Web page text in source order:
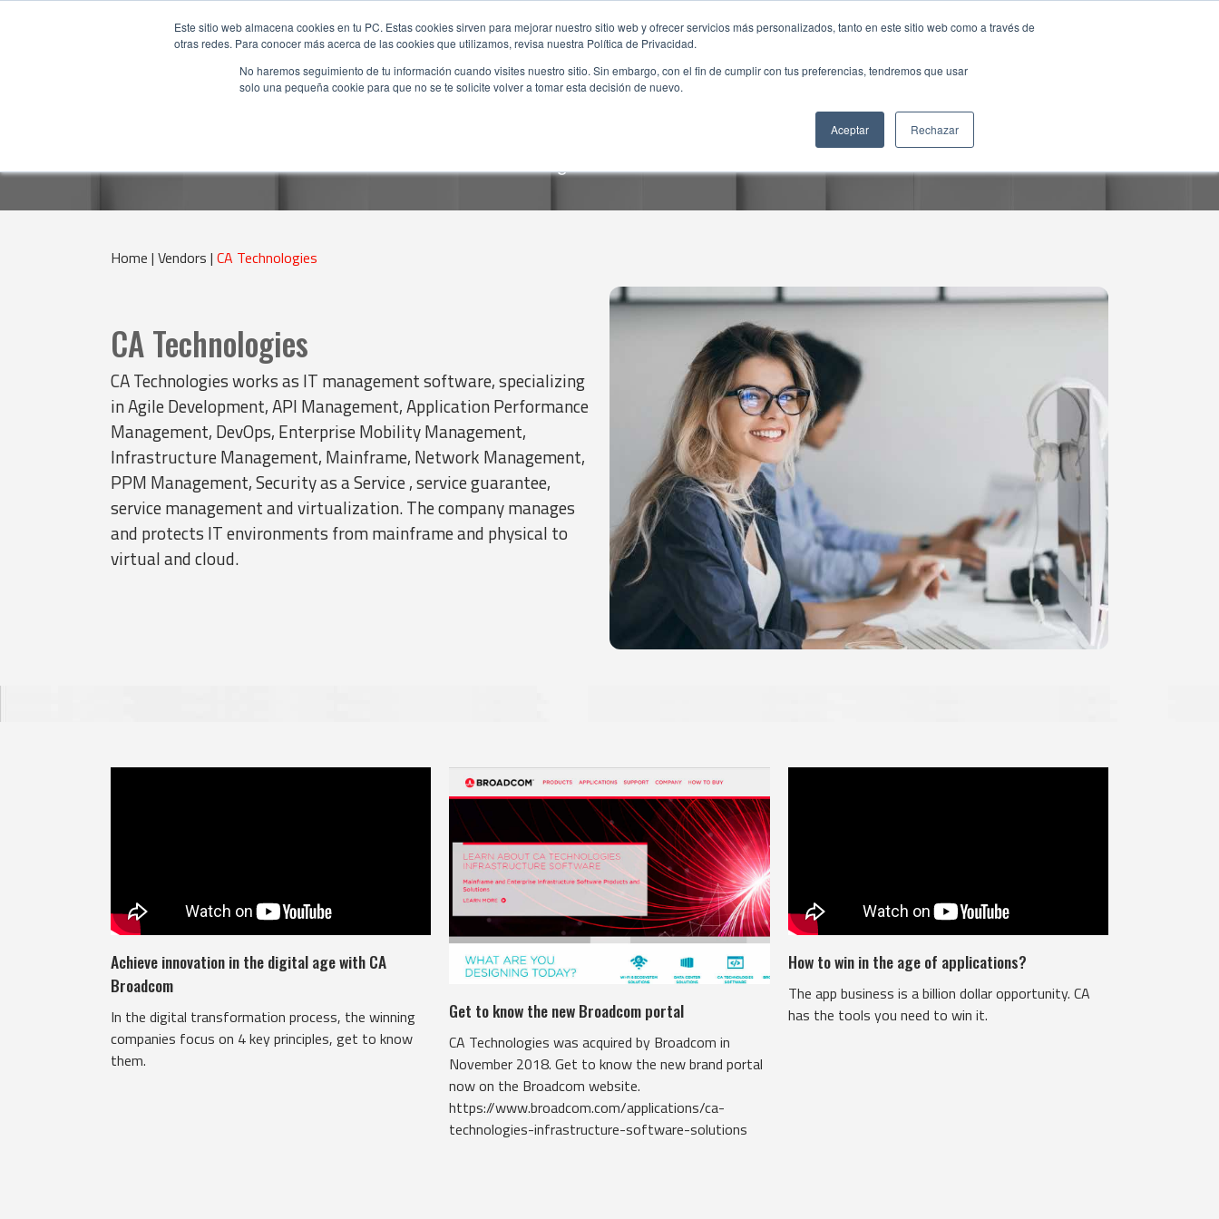
Este sitio web almacena cookies en tu PC. Estas cookies sirven para mejorar nuestro sitio web y ofrecer servicios más personalizados, tanto en este sitio web como a través de
otras redes. Para conocer más acerca de las cookies que utilizamos, revisa nuestra Política de Privacidad.
No haremos seguimiento de tu información cuando visites nuestro sitio. Sin embargo, con el fin de cumplir con tus preferencias, tendremos que usar
solo una pequeña cookie para que no se te solicite volver a tomar esta decisión de nuevo.
Aceptar Rechazar
Home | Vendors | CA Technologies
CA Technologies
CA Technologies works as IT management software, specializing
in Agile Development, API Management, Application Performance
Management, DevOps, Enterprise Mobility Management,
Infrastructure Management, Mainframe, Network Management,
PPM Management, Security as a Service , service guarantee,
service management and virtualization. The company manages
and protects IT environments from mainframe and physical to
virtual and cloud.
Achieve innovation in the digital age with CA
Broadcom
In the digital transformation process, the winning
companies focus on 4 key principles, get to know
them.
Get to know the new Broadcom portal
CA Technologies was acquired by Broadcom in
November 2018. Get to know the new brand portal
now on the Broadcom website.
https://www.broadcom.com/applications/ca-
technologies-infrastructure-software-solutions
How to win in the age of applications?
The app business is a billion dollar opportunity. CA
has the tools you need to win it.